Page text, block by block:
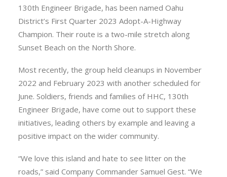
130th Engineer Brigade, has been named Oahu
District’s First Quarter 2023 Adopt-A-Highway
Champion. Their route is a two-mile stretch along
Sunset Beach on the North Shore.
Most recently, the group held cleanups in November
2022 and February 2023 with another scheduled for
June. Soldiers, friends and families of HHC, 130th
Engineer Brigade, have come out to support these
initiatives, leading others by example and leaving a
positive impact on the wider community.
“We love this island and hate to see litter on the
roads,” said Company Commander Samuel Gest. “We